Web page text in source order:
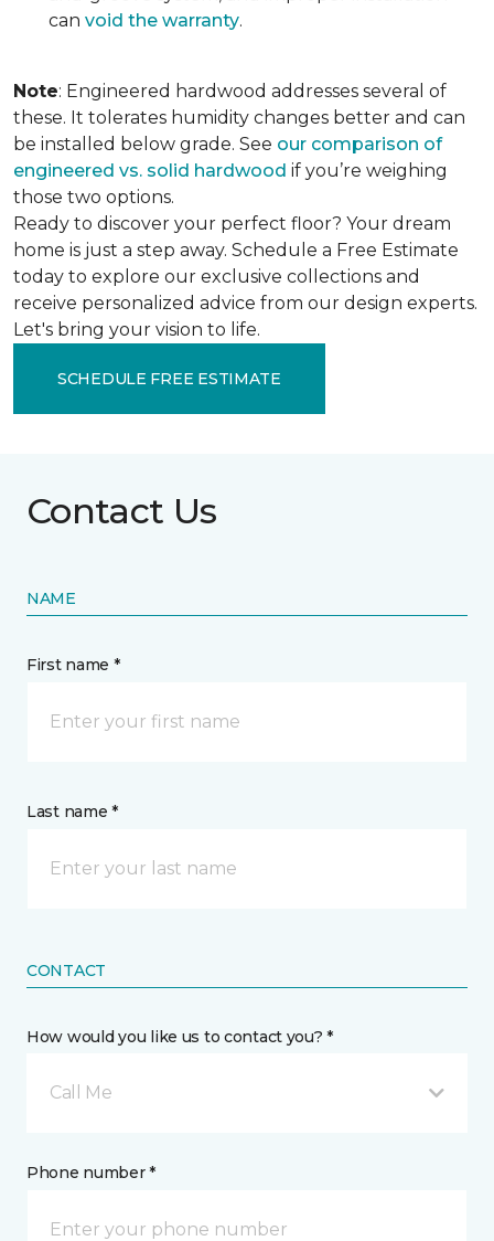
can void the warranty.
Note: Engineered hardwood addresses several of
these. It tolerates humidity changes better and can
be installed below grade. See our comparison of
engineered vs. solid hardwood if you’re weighing
those two options.
Ready to discover your perfect floor? Your dream
home is just a step away. Schedule a Free Estimate
today to explore our exclusive collections and
receive personalized advice from our design experts.
Let's bring your vision to life.
SCHEDULE FREE ESTIMATE
Contact Us
NAME
First name *
Last name *
CONTACT
How would you like us to contact you? *
Call Me
Phone number *